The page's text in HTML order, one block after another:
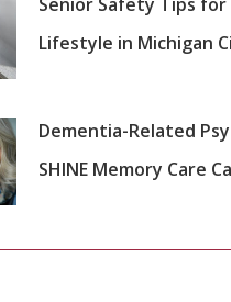
Lifestyle in Michigan
Dementia-Related
SHINE Memory Care